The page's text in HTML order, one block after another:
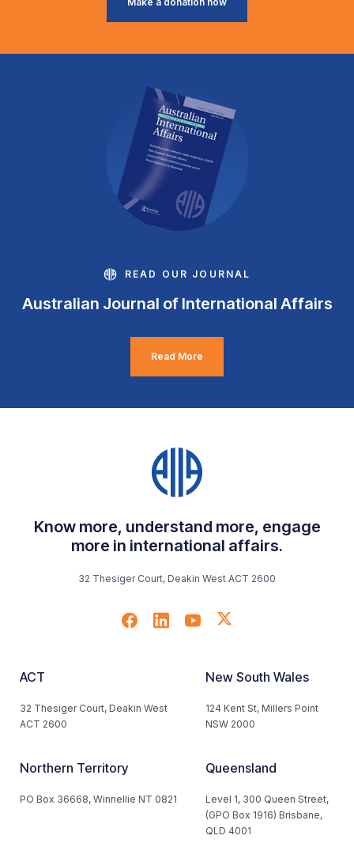
READ OUR JOURNAL
Australian Journal of International Affairs
Read More
Know more, understand more, engage
more in international affairs.
32 Thesiger Court, Deakin West ACT 2600
ACT
32 Thesiger Court, Deakin West
ACT 2600
New South Wales
124 Kent St, Millers Point
NSW 2000
Northern Territory
PO Box 36668, Winnellie NT 0821
Queensland
Level 1, 300 Queen Street,
(GPO Box 1916) Brisbane,
QLD 4001